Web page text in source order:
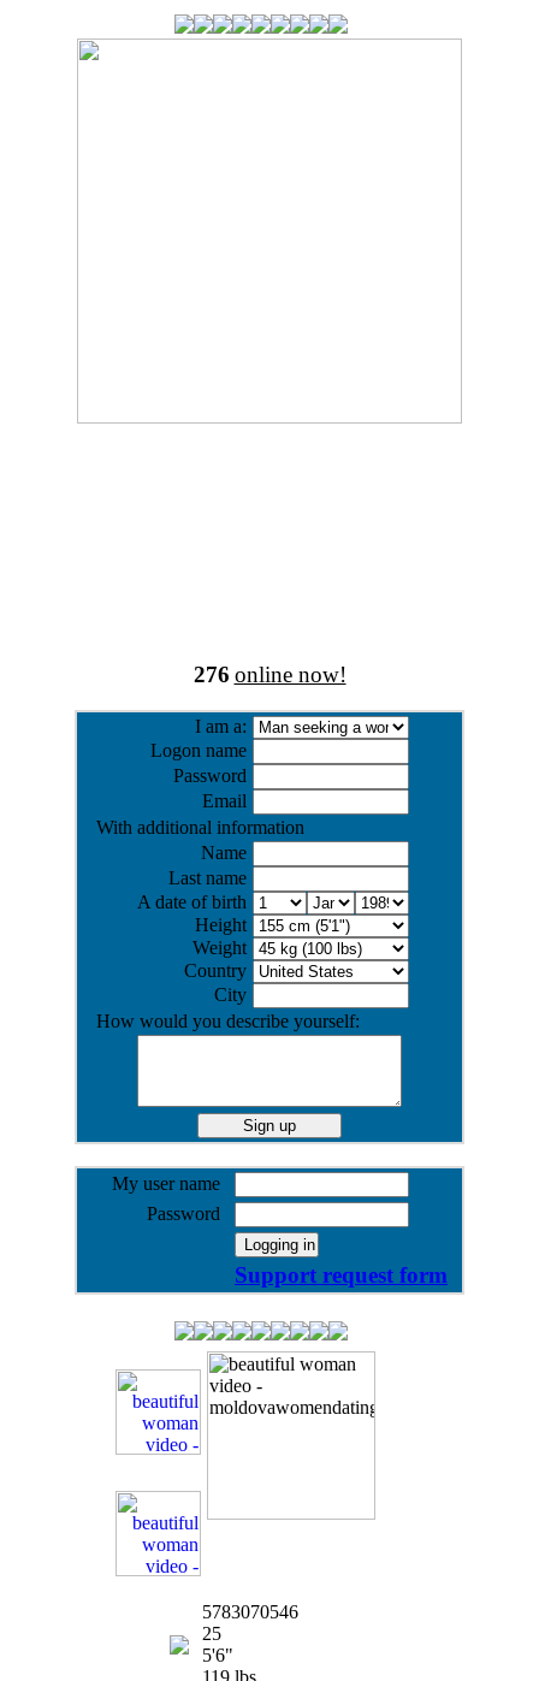
276 online now!
I am a:
Logon name
Password
Email
With additional information
Name
Last name
A date of birth
Height
Weight
Country
City
How would you describe yourself:
My user name
Password
Support request form
5783070546
25
5'6"
119 lbs